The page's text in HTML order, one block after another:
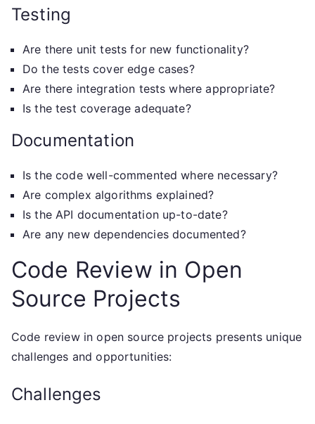
Testing
Are there unit tests for new functionality?
Do the tests cover edge cases?
Are there integration tests where appropriate?
Is the test coverage adequate?
Documentation
Is the code well-commented where necessary?
Are complex algorithms explained?
Is the API documentation up-to-date?
Are any new dependencies documented?
Code Review in Open
Source Projects
Code review in open source projects presents unique
challenges and opportunities:
Challenges